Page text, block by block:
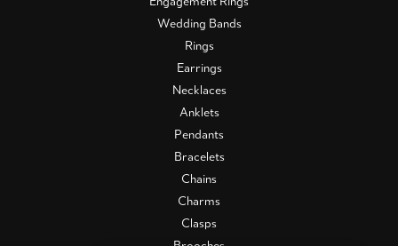
Wedding Bands
Rings
Earrings
Necklaces
Anklets
Pendants
Bracelets
Chains
Charms
Clasps